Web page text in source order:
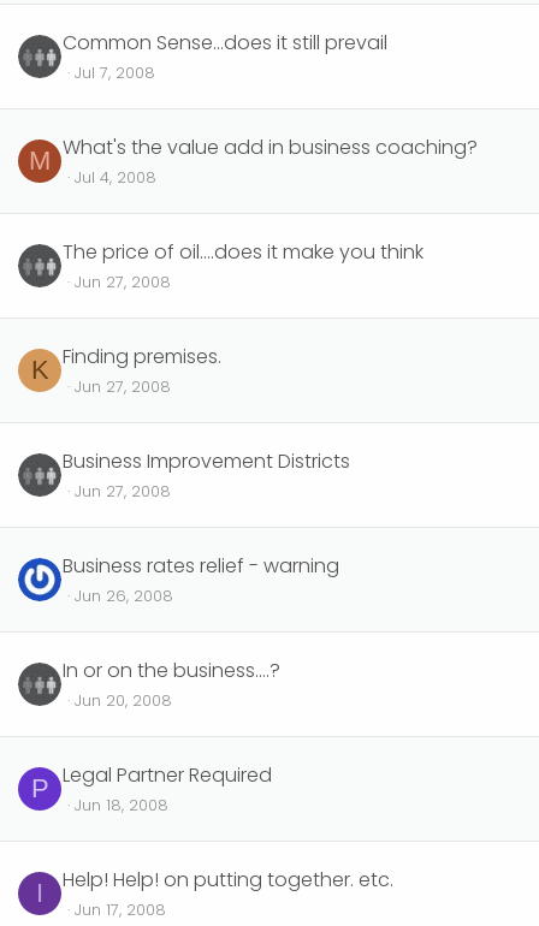
Common Sense...does it still prevail
Jul 7, 2008
M What's the value add in business coaching?
Jul 4, 2008
The price of oil....does it make you think
Jun 27, 2008
K Finding premises.
Jun 27, 2008
Business Improvement Districts
Jun 27, 2008
Business rates relief - warning
Jun 26, 2008
In or on the business....?
Jun 20, 2008
P Legal Partner Required
Jun 18, 2008
I Help! Help! on putting together. etc.
Jun 17, 2008